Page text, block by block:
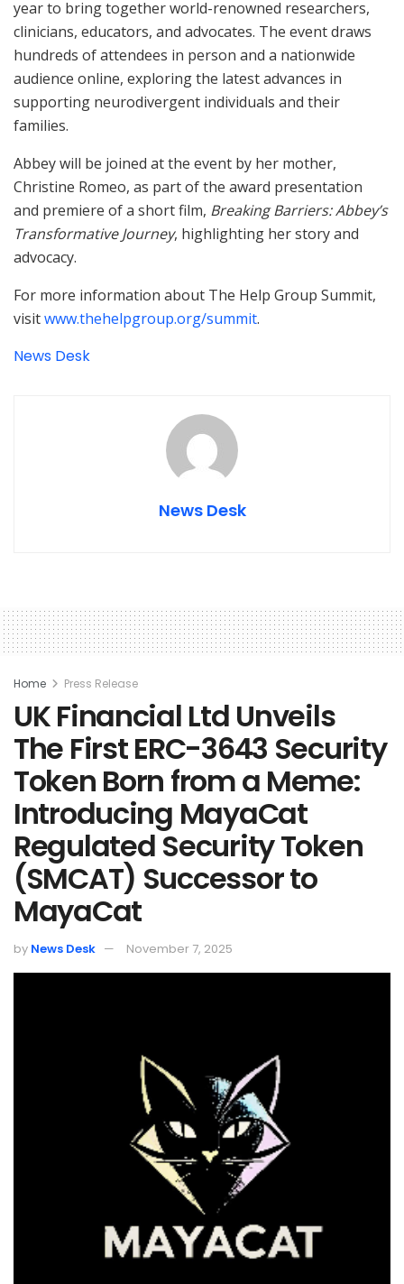
year to bring together world-renowned researchers,
clinicians, educators, and advocates. The event draws
hundreds of attendees in person and a nationwide
audience online, exploring the latest advances in
supporting neurodivergent individuals and their
families.
Abbey will be joined at the event by her mother,
Christine Romeo, as part of the award presentation
and premiere of a short film, Breaking Barriers: Abbey’s
Transformative Journey, highlighting her story and
advocacy.
For more information about The Help Group Summit,
visitwww.thehelpgroup.org/summit.
News Desk
News Desk
Home Press Release
UK Financial Ltd Unveils
The First ERC-3643 Security
Token Born from a Meme:
Introducing MayaCat
Regulated Security Token
(SMCAT) Successor to
MayaCat
by News Desk November 7, 2025